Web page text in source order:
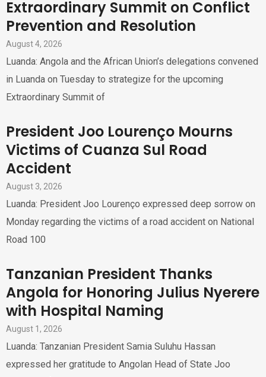
Extraordinary Summit on Conflict
Prevention and Resolution
August 4, 2026
Luanda: Angola and the African Union’s delegations convened
in Luanda on Tuesday to strategize for the upcoming
Extraordinary Summit of
President Joo Lourenço Mourns
Victims of Cuanza Sul Road
Accident
August 3, 2026
Luanda: President Joo Lourenço expressed deep sorrow on
Monday regarding the victims of a road accident on National
Road 100
Tanzanian President Thanks
Angola for Honoring Julius Nyerere
with Hospital Naming
August 1, 2026
Luanda: Tanzanian President Samia Suluhu Hassan
expressed her gratitude to Angolan Head of State Joo